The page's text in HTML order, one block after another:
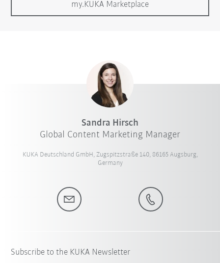
my.KUKA Marketplace
Sandra Hirsch
Global Content Marketing Manager
KUKA Deutschland GmbH, Zugspitzstraße 140, 86165 Augsburg,
Germany
Subscribe to the KUKA Newsletter